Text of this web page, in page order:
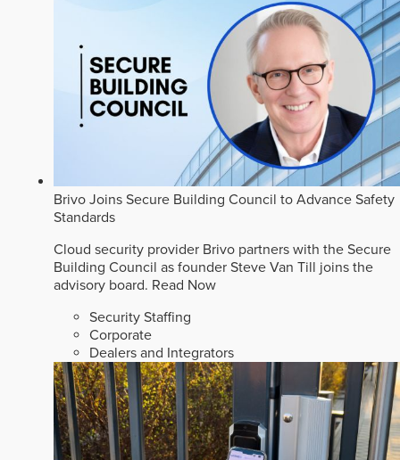
Brivo Joins Secure Building Council to Advance Safety
Standards
Cloud security provider Brivo partners with the Secure
Building Council as founder Steve Van Till joins the
advisory board. Read Now
Security Staffing
Corporate
Dealers and Integrators